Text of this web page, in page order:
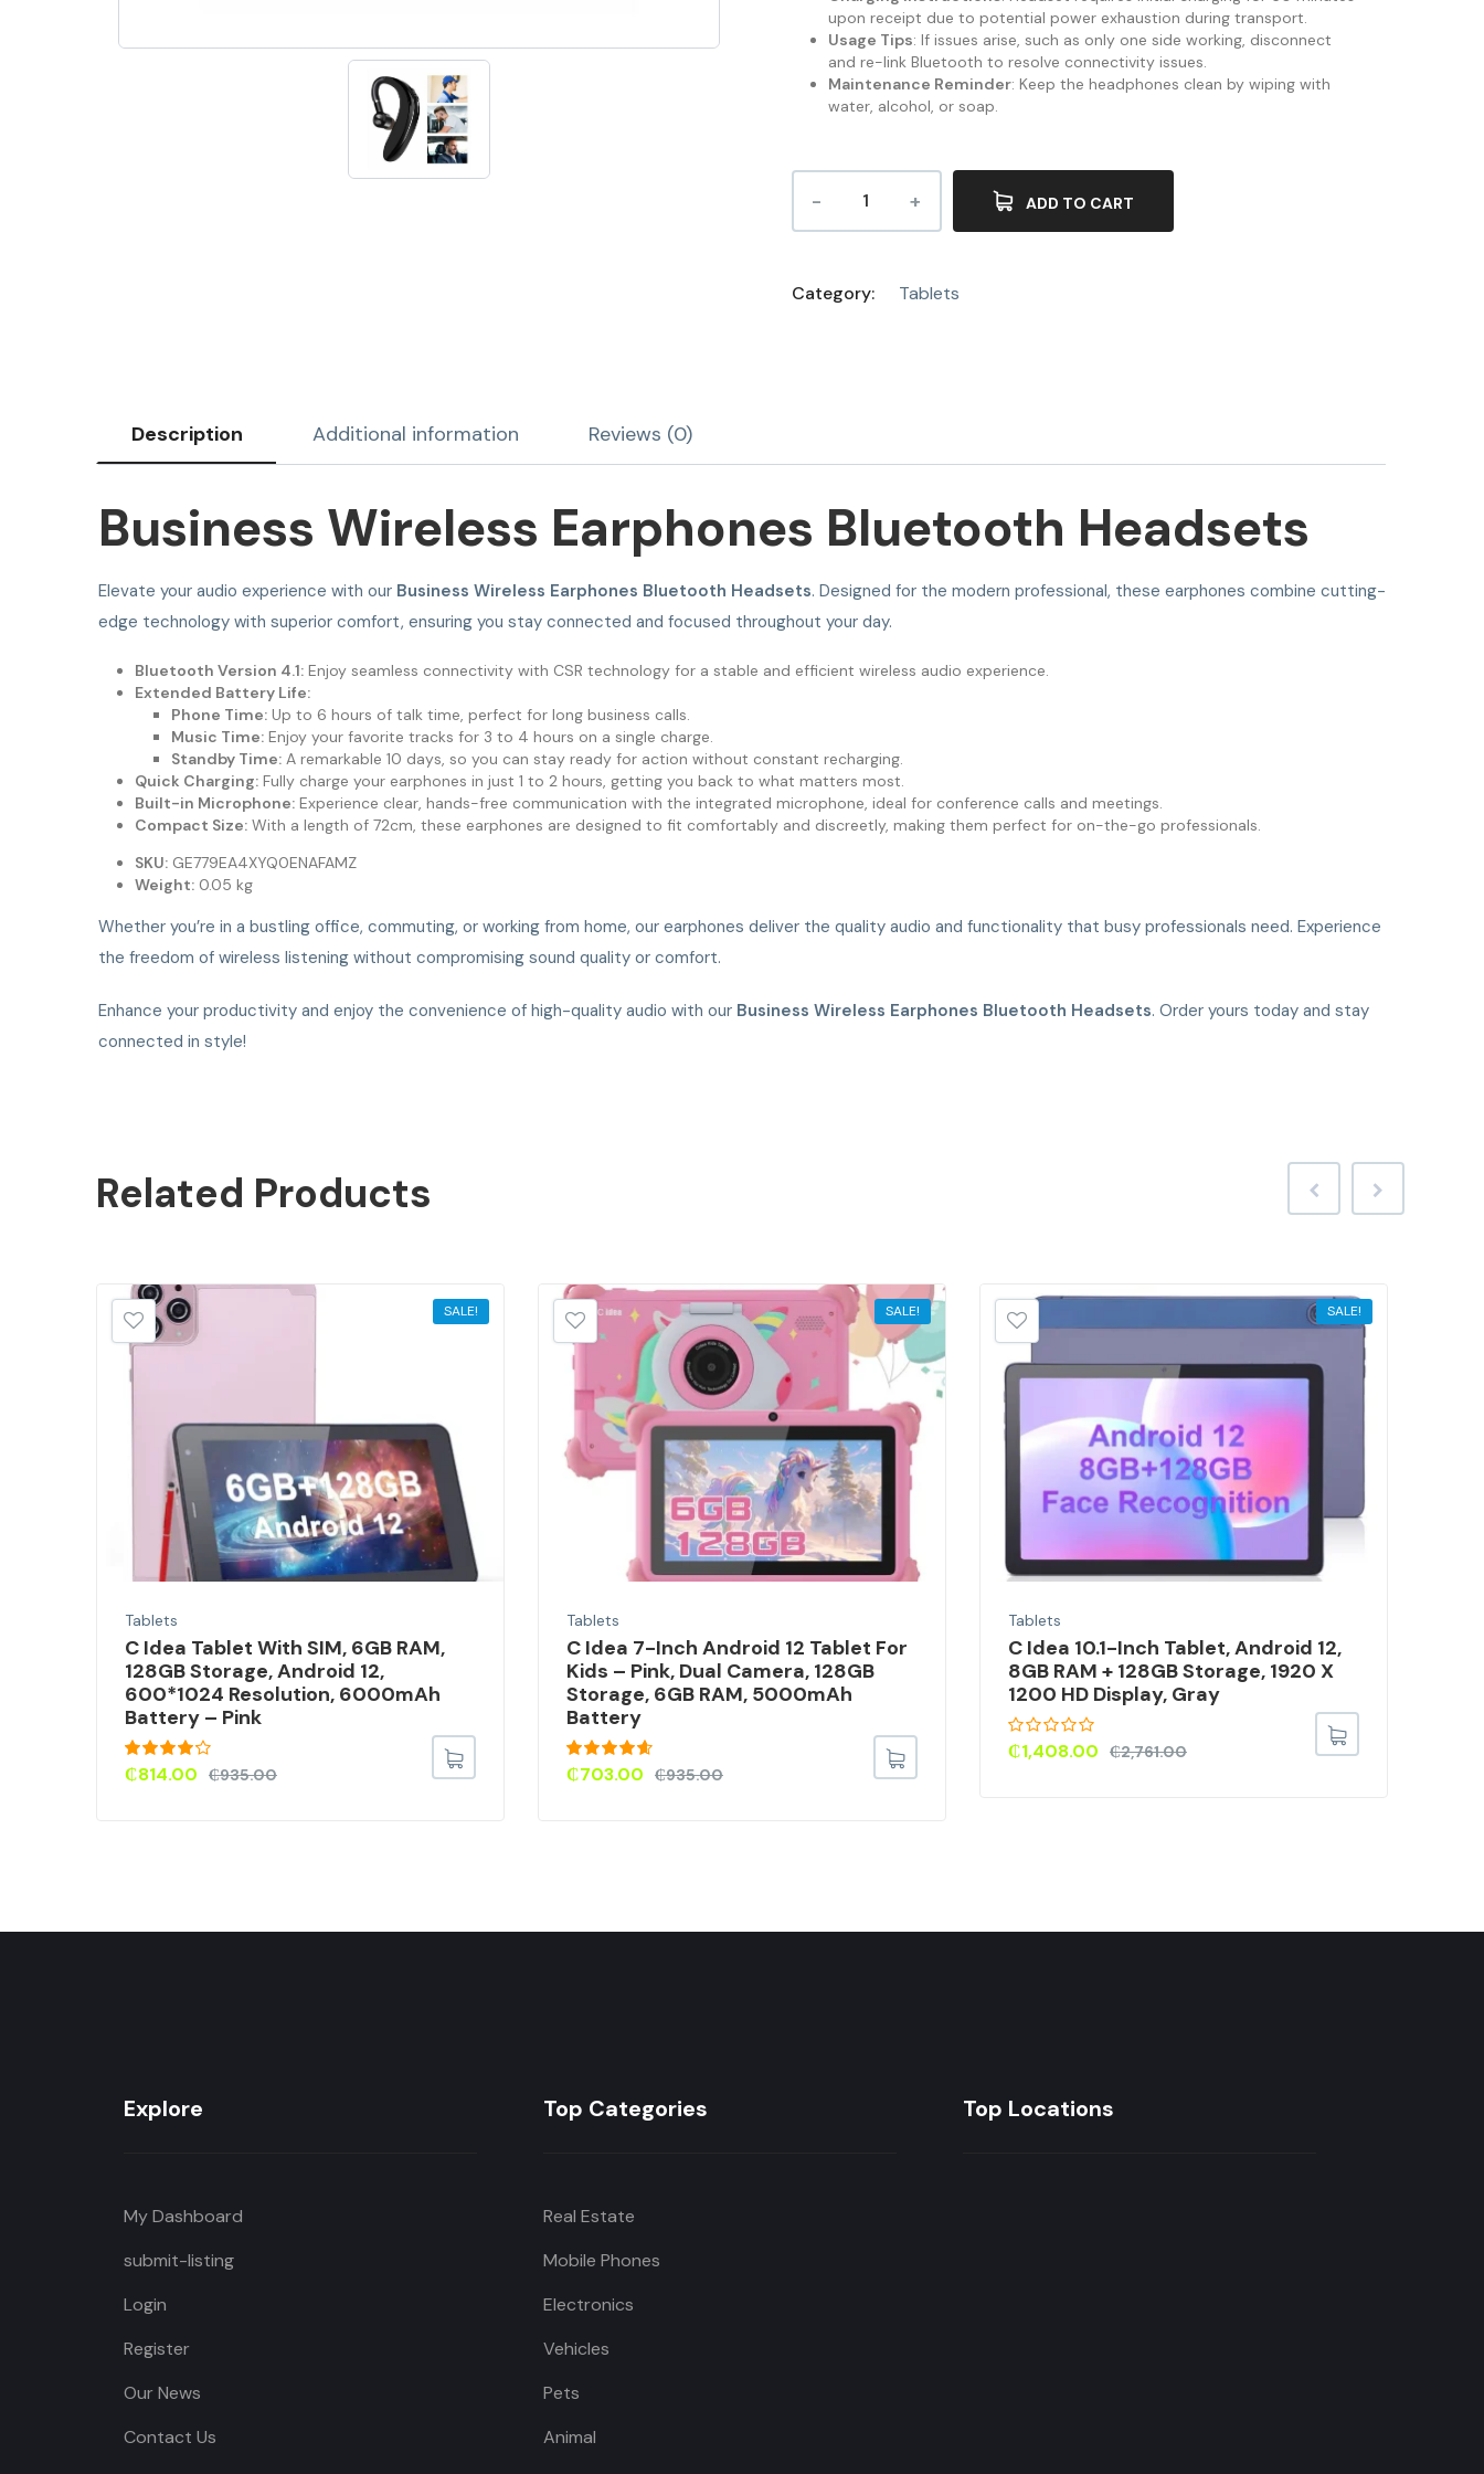
upon receipt due to potential power exhaustion during transport.
Usage Tips: If issues arise, such as only one side working, disconnect
and re-link Bluetooth to resolve connectivity issues.
Maintenance Reminder: Keep the headphones clean by wiping with
water, alcohol, or soap.
ADD TO CART
Category: Tablets
Description Additional information Reviews (0)
Business Wireless Earphones Bluetooth Headsets
Elevate your audio experience with our Business Wireless Earphones Bluetooth Headsets. Designed for the modern professional, these earphones combine cutting-
edge technology with superior comfort, ensuring you stay connected and focused throughout your day.
Bluetooth Version 4.1:Enjoy seamless connectivity with CSR technology for a stable and efficient wireless audio experience.
Extended Battery Life:
Phone Time:Up to 6 hours of talk time, perfect for long business calls.
Music Time:Enjoy your favorite tracks for 3 to 4 hours on a single charge.
Standby Time:A remarkable 10 days, so you can stay ready for action without constant recharging.
Quick Charging:Fully charge your earphones in just 1 to 2 hours, getting you back to what matters most.
Built-in Microphone:Experience clear, hands-free communication with the integrated microphone, ideal for conference calls and meetings.
Compact Size:With a length of 72cm, these earphones are designed to fit comfortably and discreetly, making them perfect for on-the-go professionals.
SKU:GE779EA4XYQ0ENAFAMZ
Weight:0.05 kg
Whether you’re in a bustling office, commuting, or working from home, our earphones deliver the quality audio and functionality that busy professionals need. Experience
the freedom of wireless listening without compromising sound quality or comfort.
Enhance your productivity and enjoy the convenience of high-quality audio with our Business Wireless Earphones Bluetooth Headsets. Order yours today and stay
connected in style!
Related Products
SALE!
Tablets
C Idea Tablet With SIM, 6GB RAM,
128GB Storage, Android 12,
600*1024 Resolution, 6000mAh
Battery – Pink
Rated
4.00out
₵935.00
₵814.00
SALE!
Tablets
C Idea 7-Inch Android 12 Tablet For
Kids – Pink, Dual Camera, 128GB
Storage, 6GB RAM, 5000mAh
Battery
Rated
out of 5
₵935.00
₵703.00
SALE!
Tablets
C Idea 10.1-Inch Tablet, Android 12,
8GB RAM + 128GB Storage, 1920 X
1200 HD Display, Gray
₵2,761.00
₵1,408.00
Explore
My Dashboard
submit-listing
Login
Register
Our News
Contact Us
Top Categories
Real Estate
Mobile Phones
Electronics
Vehicles
Pets
Animal
Top Locations